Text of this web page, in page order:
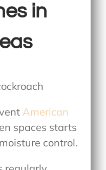
in
American
spaces starts
control.